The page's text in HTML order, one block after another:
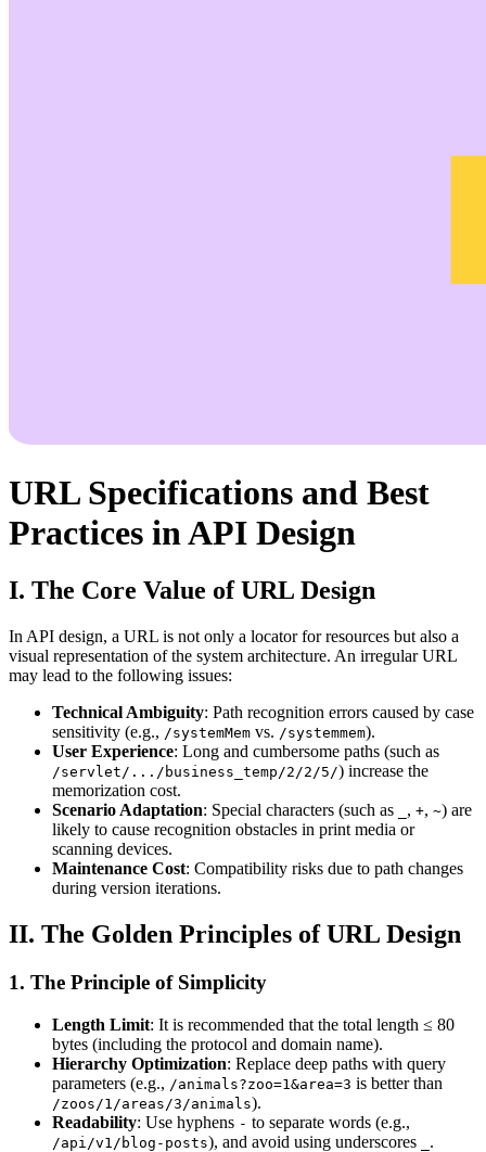
URL Specifications and Best
Practices in API Design
I. The Core Value of URL Design
In API design, a URL is not only a locator for resources but also a
visual representation of the system architecture. An irregular URL
may lead to the following issues:
Technical Ambiguity: Path recognition errors caused by case
sensitivity (e.g., /systemMem vs. /systemmem).
User Experience: Long and cumbersome paths (such as
/servlet/.../business_temp/2/2/5/) increase the
memorization cost.
Scenario Adaptation: Special characters (such as , +, ~) are
likely to cause recognition obstacles in print media or
scanning devices.
Maintenance Cost: Compatibility risks due to path changes
during version iterations.
II. The Golden Principles of URL Design
1. The Principle of Simplicity
Length Limit: It is recommended that the total length ≤ 80
bytes (including the protocol and domain name).
Hierarchy Optimization: Replace deep paths with query
parameters (e.g., /animals?zoo=1&area=3 is better than
/zoos/1/areas/3/animals).
Readability: Use hyphens - to separate words (e.g.,
/api/v1/blog-posts), and avoid using underscores .